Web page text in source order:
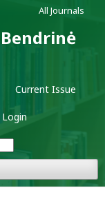
Current Issue
Login
All Journals